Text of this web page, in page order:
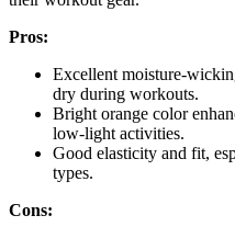
Pros:
Excellent moisture-
dry during workouts.
Bright orange color
low-light activities.
Good elasticity and fit,
types.
Cons: